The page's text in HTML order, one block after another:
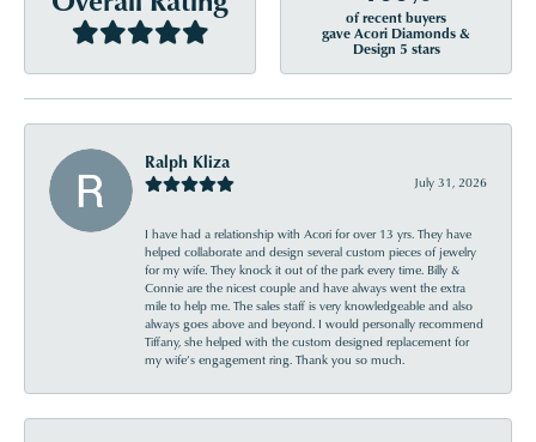
of recent buyers
gave Acori Diamonds &
Design 5 stars
Ralph Kliza
July 31, 2026
I have had a relationship with Acori for over 13 yrs. They have
helped collaborate and design several custom pieces of jewelry
for my wife. They knock it out of the park every time. Billy &
Connie are the nicest couple and have always went the extra
mile to help me. The sales staff is very knowledgeable and also
always goes above and beyond. I would personally recommend
Tiffany, she helped with the custom designed replacement for
my wife’s engagement ring. Thank you so much.